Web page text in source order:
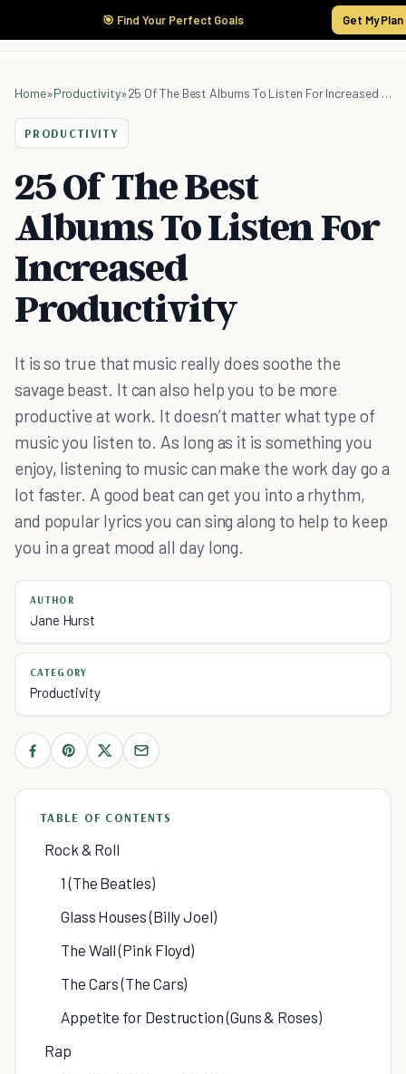
🎯 Find Your Perfect Goals Get My
Home»Productivity» 25 Of The Best Albums To Listen For Increased Productivity
PRODUCTIVITY
25 Of The Best
Albums To Listen For
Increased
Productivity
It is so true that music really does soothe the
savage beast. It can also help you to be more
productive at work. It doesn’t matter what type of
music you listen to. As long as it is something you
enjoy, listening to music can make the work day go a
lot faster. A good beat can get you into a rhythm,
and popular lyrics you can sing along to help to keep
you in a great mood all day long.
AUTHOR
Jane Hurst
CATEGORY
Productivity
TABLE OF CONTENTS
Rock & Roll
1 (The Beatles)
Glass Houses (Billy Joel)
The Wall (Pink Floyd)
The Cars (The Cars)
Appetite for Destruction (Guns & Roses)
Rap